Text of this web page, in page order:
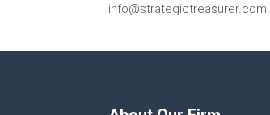
info@strategictreasurer.com